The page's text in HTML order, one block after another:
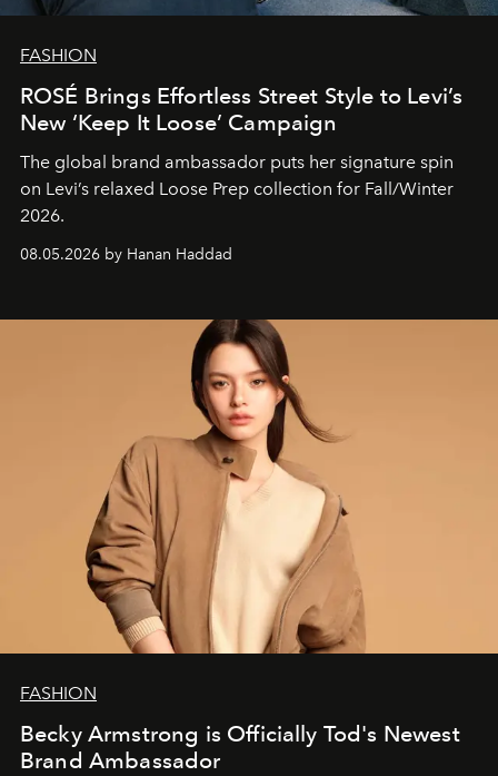
FASHION
ROSÉ Brings Effortless Street Style to Levi’s
New ‘Keep It Loose’ Campaign
The global brand ambassador puts her signature spin
on Levi’s relaxed Loose Prep collection for Fall/Winter
2026.
08.05.2026 by Hanan Haddad
FASHION
Becky Armstrong is Officially Tod's Newest
Brand Ambassador